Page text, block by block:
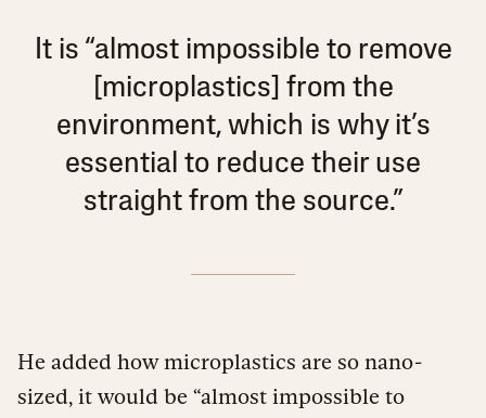
It is “almost impossible to remove
[microplastics] from the
environment, which is why it’s
essential to reduce their use
straight from the source.”
He added how microplastics are so nano-
sized, it would be “almost impossible to